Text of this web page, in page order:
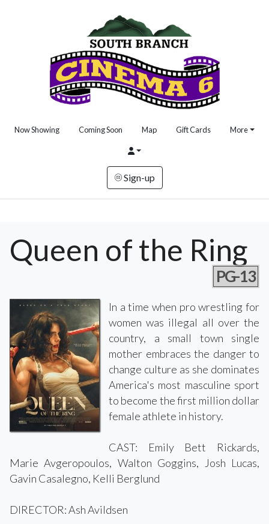
Now Showing Coming Soon Map Gift Cards More
Sign-up
Queen of the Ring
PG-13
In a time when pro wrestling for
women was illegal all over the
country, a small town single
mother embraces the danger to
change culture as she dominates
America's most masculine sport
to become the first million dollar
female athlete in history.
CAST: Emily Bett Rickards,
Marie Avgeropoulos, Walton Goggins, Josh Lucas,
Gavin Casalegno, Kelli Berglund
DIRECTOR: Ash Avildsen